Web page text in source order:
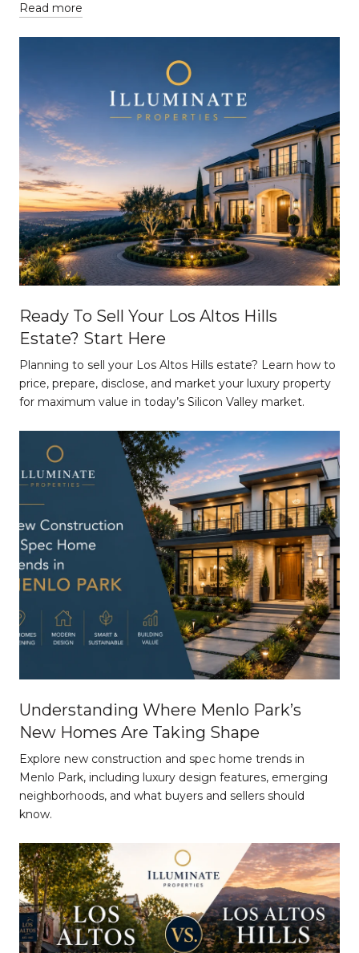
Read more
Ready To Sell Your Los Altos Hills
Estate? Start Here
Planning to sell your Los Altos Hills estate? Learn how to
price, prepare, disclose, and market your luxury property
for maximum value in today’s Silicon Valley market.
Understanding Where Menlo Park’s
New Homes Are Taking Shape
Explore new construction and spec home trends in
Menlo Park, including luxury design features, emerging
neighborhoods, and what buyers and sellers should
know.